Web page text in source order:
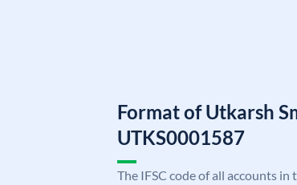
Format of Utkarsh
UTKS0001587
The IFSC code of all accounts